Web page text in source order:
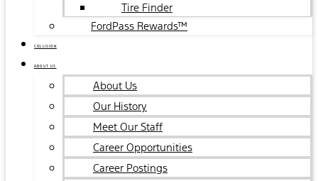
Tire Finder
FordPass Rewards™
COLLISION
ABOUT US
About Us
Our History
Meet Our Staff
Career Opportunities
Career Postings